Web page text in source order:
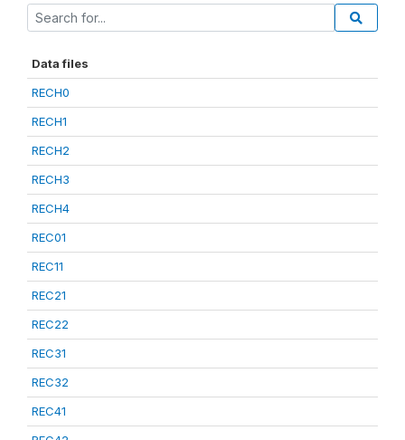
Data files
RECH0
RECH1
RECH2
RECH3
RECH4
REC01
REC11
REC21
REC22
REC31
REC32
REC41